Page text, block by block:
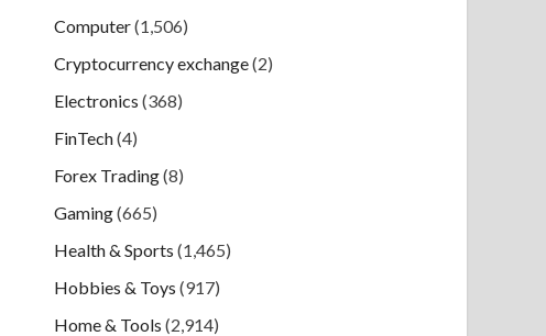
Computer(1,506)
Cryptocurrency exchange(2)
Electronics (368)
FinTech(4)
Forex Trading(8)
Gaming(665)
Health & Sports (1,465)
Hobbies & Toys (917)
Home & Tools (2,914)